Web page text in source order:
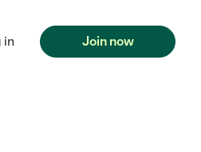
in Join now